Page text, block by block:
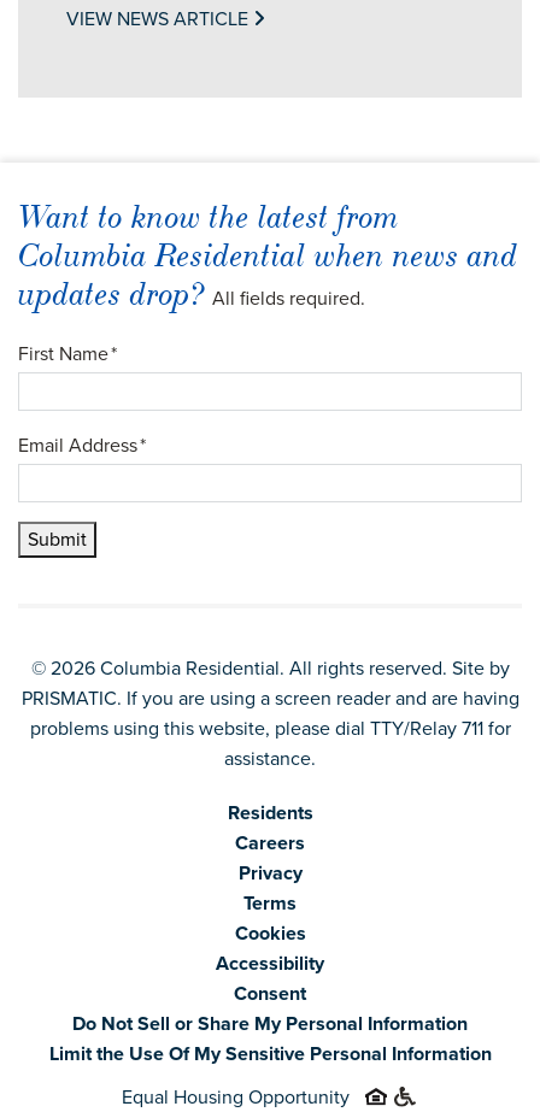
VIEW NEWS ARTICLE
Want to know the latest from
Columbia Residential when news and
updates drop? All fields required.
First Name*
Email Address*
Submit
Residents
Careers
Privacy
Terms
Cookies
Accessibility
Consent
Do Not Sell or Share My Personal Information
Limit the Use Of My Sensitive Personal Information
© 2026 Columbia Residential. All rights reserved. Site by
PRISMATIC. If you are using a screen reader and are having
problems using this website, please dial TTY/Relay 711 for
assistance.
Equal Housing Opportunity